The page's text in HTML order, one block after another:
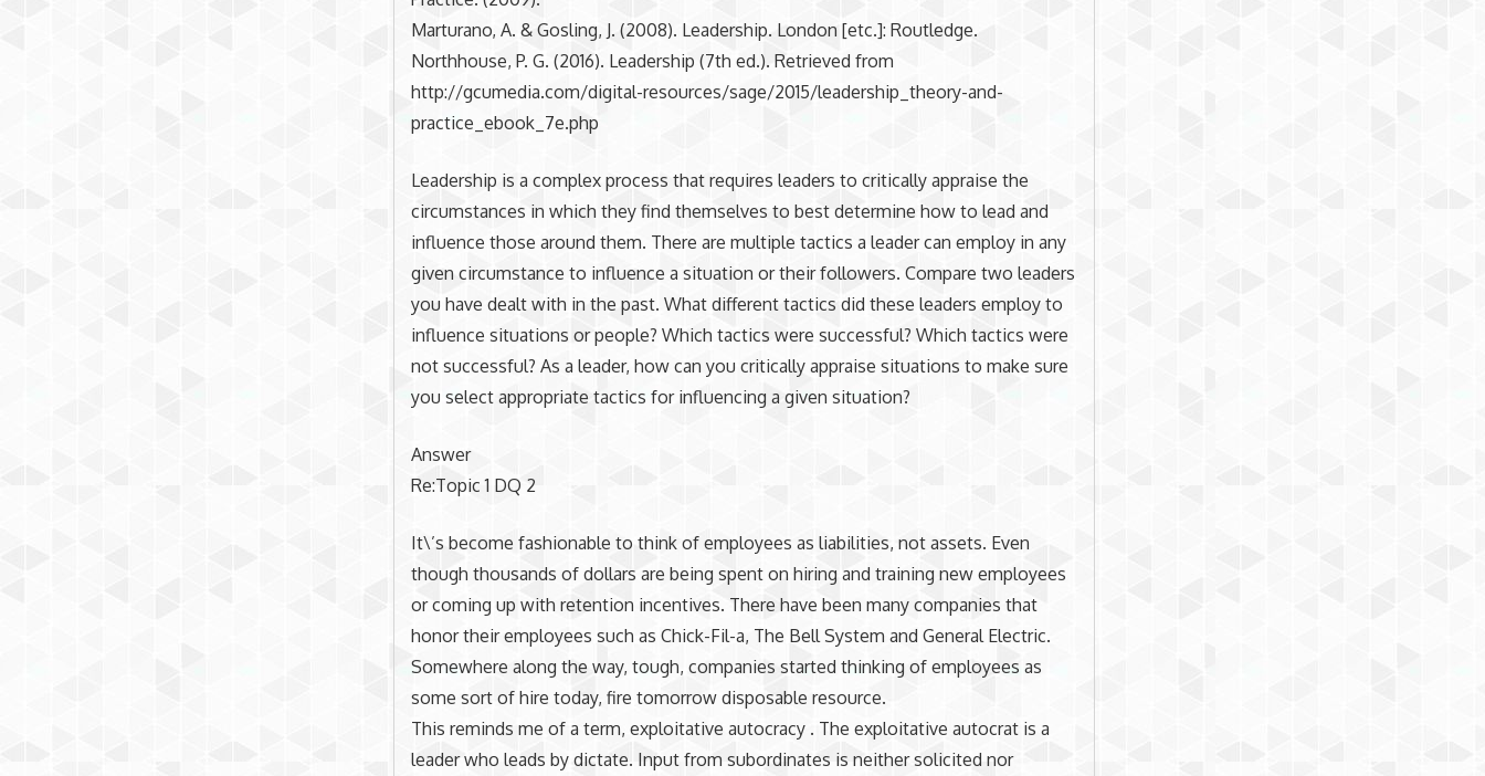
Marturano, A. & Gosling, J. (2008). Leadership. London [etc.]: Routledge.
Northhouse, P. G. (2016). Leadership (7th ed.). Retrieved from
http://gcumedia.com/digital-resources/sage/2015/leadership_theory-and-
practice_ebook_7e.php
Leadership is a complex process that requires leaders to critically appraise the
circumstances in which they find themselves to best determine how to lead and
influence those around them. There are multiple tactics a leader can employ in any
given circumstance to influence a situation or their followers. Compare two leaders
you have dealt with in the past. What different tactics did these leaders employ to
influence situations or people? Which tactics were successful? Which tactics were
not successful? As a leader, how can you critically appraise situations to make sure
you select appropriate tactics for influencing a given situation?
Answer
Re:Topic 1 DQ 2
It\’s become fashionable to think of employees as liabilities, not assets. Even
though thousands of dollars are being spent on hiring and training new employees
or coming up with retention incentives. There have been many companies that
honor their employees such as Chick-Fil-a, The Bell System and General Electric.
Somewhere along the way, tough, companies started thinking of employees as
some sort of hire today, fire tomorrow disposable resource.
This reminds me of a term, exploitative autocracy . The exploitative autocrat is a
leader who leads by dictate. Input from subordinates is neither solicited nor